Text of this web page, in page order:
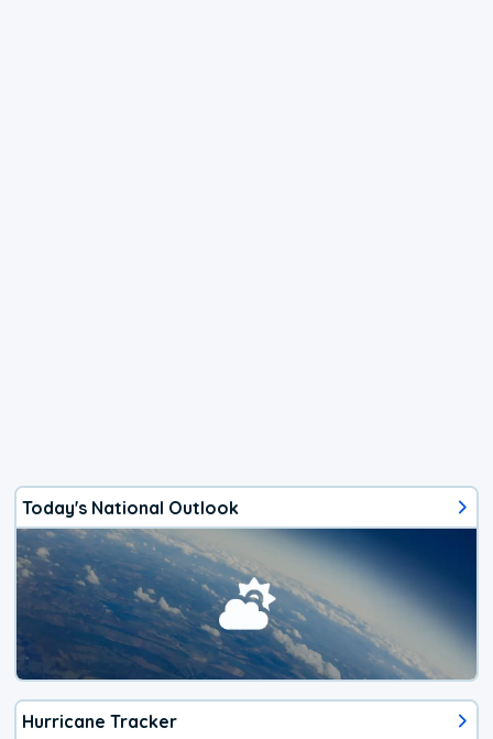
Today's National Outlook
Hurricane Tracker